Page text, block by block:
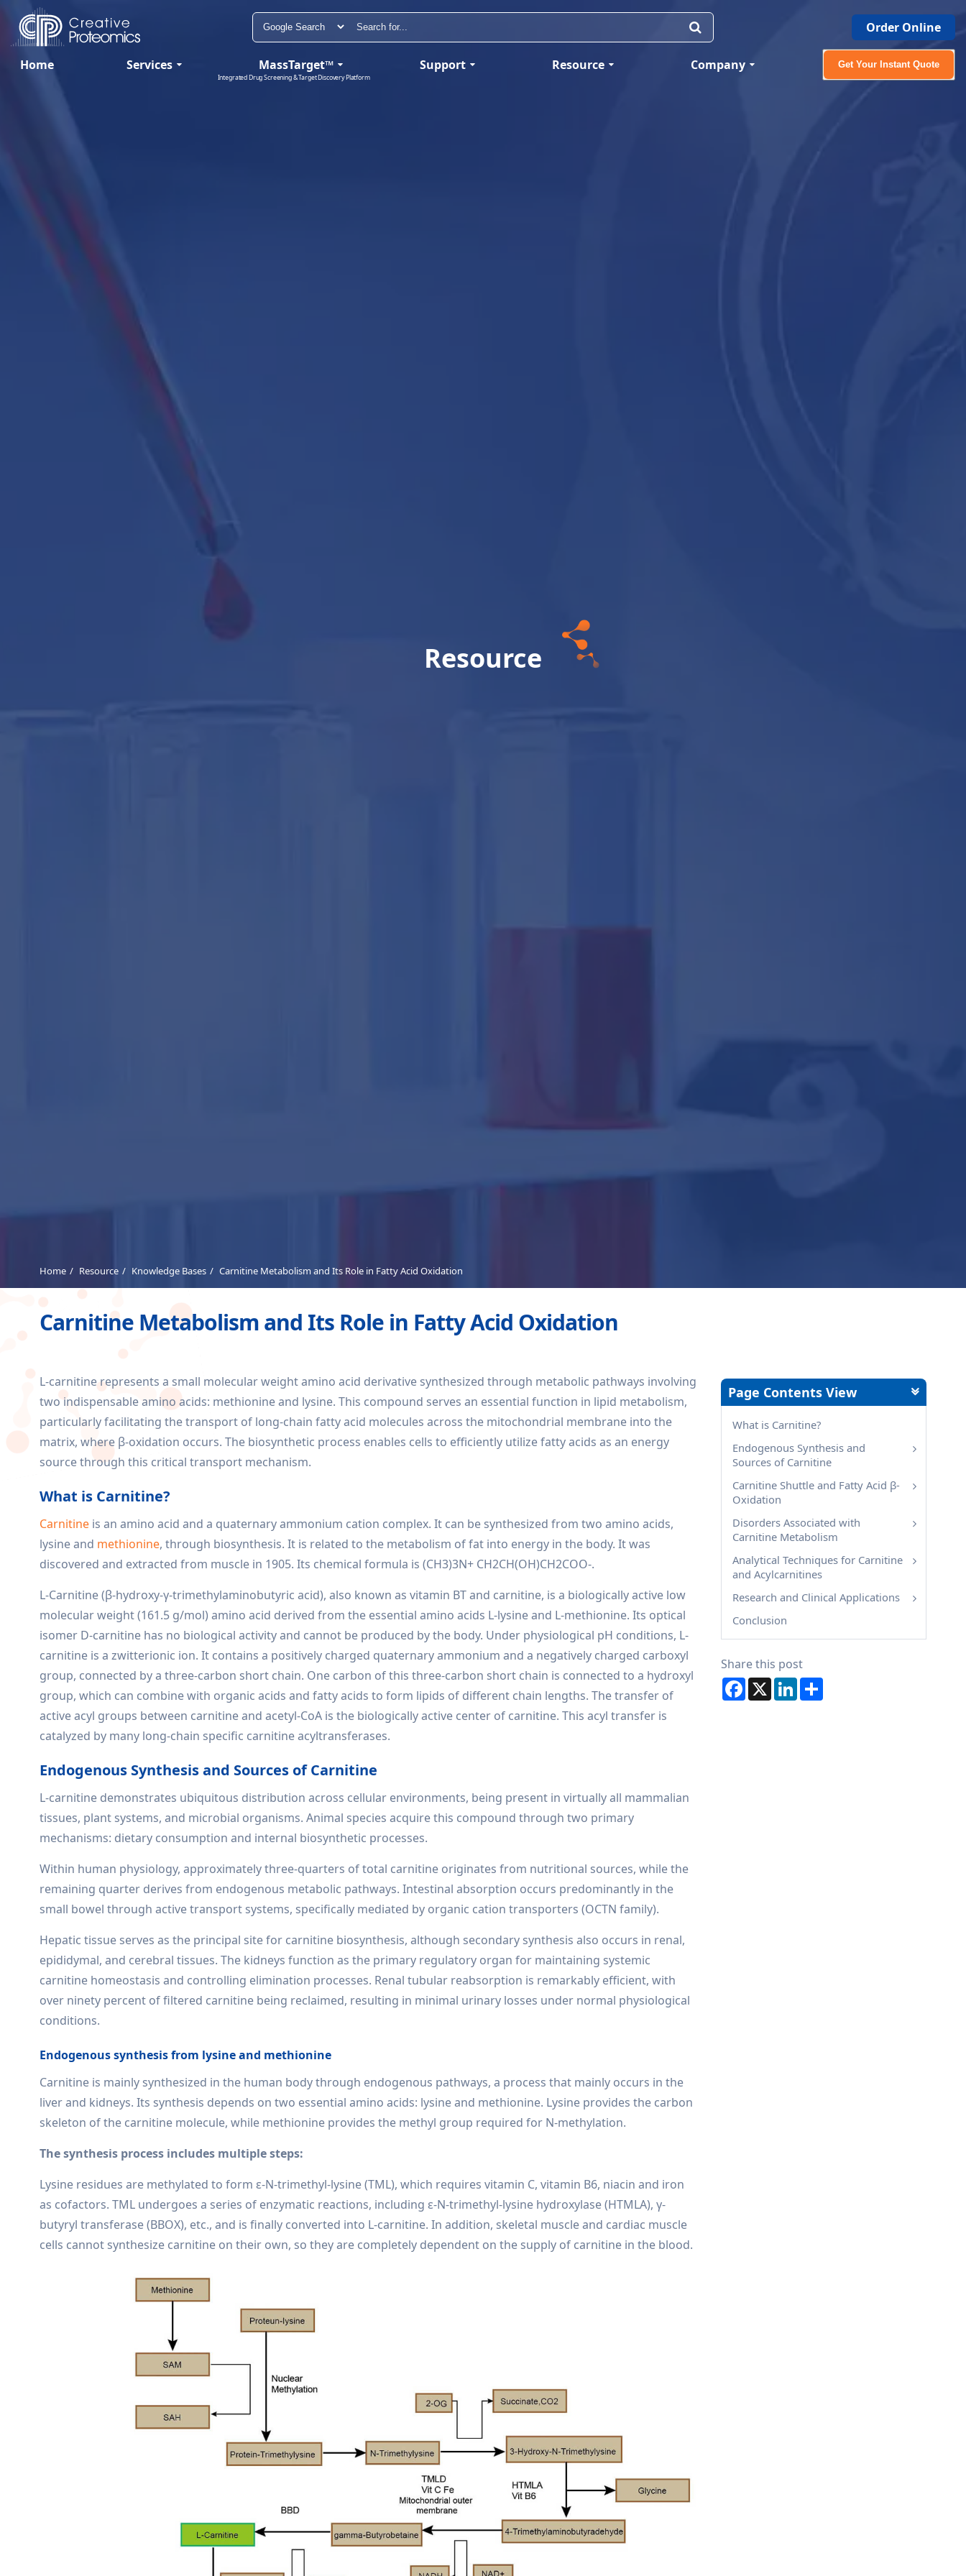
Order Online
Home Services MassTarget™
Integrated Drug Screening & Target Discovery Platform
Support Resource Company Get Your Instant Quote
Resource
Home Resource Knowledge Bases Carnitine Metabolism and Its Role in Fatty Acid Oxidation
Carnitine Metabolism and Its Role in Fatty Acid Oxidation
L-carnitine represents a small molecular weight amino acid derivative synthesized through metabolic pathways involving
two indispensable amino acids: methionine and lysine. This compound serves an essential function in lipid metabolism,
particularly facilitating the transport of long-chain fatty acid molecules across the mitochondrial membrane into the
matrix, where β-oxidation occurs. The biosynthetic process enables cells to efficiently utilize fatty acids as an energy
source through this critical transport mechanism.
What is Carnitine?
Carnitine is an amino acid and a quaternary ammonium cation complex. It can be synthesized from two amino acids,
lysine and methionine, through biosynthesis. It is related to the metabolism of fat into energy in the body. It was
discovered and extracted from muscle in 1905. Its chemical formula is (CH3)3N+ CH2CH(OH)CH2COO-.
L-Carnitine (β-hydroxy-γ-trimethylaminobutyric acid), also known as vitamin BT and carnitine, is a biologically active low
molecular weight (161.5 g/mol) amino acid derived from the essential amino acids L-lysine and L-methionine. Its optical
isomer D-carnitine has no biological activity and cannot be produced by the body. Under physiological pH conditions, L-
carnitine is a zwitterionic ion. It contains a positively charged quaternary ammonium and a negatively charged carboxyl
group, connected by a three-carbon short chain. One carbon of this three-carbon short chain is connected to a hydroxyl
group, which can combine with organic acids and fatty acids to form lipids of different chain lengths. The transfer of
active acyl groups between carnitine and acetyl-CoA is the biologically active center of carnitine. This acyl transfer is
catalyzed by many long-chain specific carnitine acyltransferases.
Endogenous Synthesis and Sources of Carnitine
L-carnitine demonstrates ubiquitous distribution across cellular environments, being present in virtually all mammalian
tissues, plant systems, and microbial organisms. Animal species acquire this compound through two primary
mechanisms: dietary consumption and internal biosynthetic processes.
Within human physiology, approximately three-quarters of total carnitine originates from nutritional sources, while the
remaining quarter derives from endogenous metabolic pathways. Intestinal absorption occurs predominantly in the
small bowel through active transport systems, specifically mediated by organic cation transporters (OCTN family).
Hepatic tissue serves as the principal site for carnitine biosynthesis, although secondary synthesis also occurs in renal,
epididymal, and cerebral tissues. The kidneys function as the primary regulatory organ for maintaining systemic
carnitine homeostasis and controlling elimination processes. Renal tubular reabsorption is remarkably efficient, with
over ninety percent of filtered carnitine being reclaimed, resulting in minimal urinary losses under normal physiological
conditions.
Endogenous synthesis from lysine and methionine
Carnitine is mainly synthesized in the human body through endogenous pathways, a process that mainly occurs in the
liver and kidneys. Its synthesis depends on two essential amino acids: lysine and methionine. Lysine provides the carbon
skeleton of the carnitine molecule, while methionine provides the methyl group required for N-methylation.
The synthesis process includes multiple steps:
Lysine residues are methylated to form ε-N-trimethyl-lysine (TML), which requires vitamin C, vitamin B6, niacin and iron
as cofactors. TML undergoes a series of enzymatic reactions, including ε-N-trimethyl-lysine hydroxylase (HTMLA), γ-
butyryl transferase (BBOX), etc., and is finally converted into L-carnitine. In addition, skeletal muscle and cardiac muscle
cells cannot synthesize carnitine on their own, so they are completely dependent on the supply of carnitine in the blood.
Page Contents View
What is Carnitine?
Endogenous Synthesis and
Sources of Carnitine
Carnitine Shuttle and Fatty Acid β-
Oxidation
Disorders Associated with
Carnitine Metabolism
Analytical Techniques for Carnitine
and Acylcarnitines
Research and Clinical Applications
Conclusion
Share this post
Facebook
X LinkedInShare